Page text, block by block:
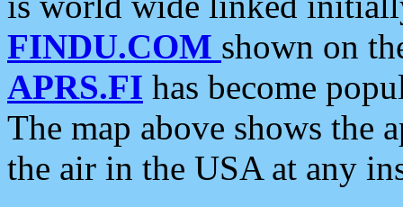
FINDU.COM shown on
APRS.FI has become
The map above shows the
the air in the USA at any